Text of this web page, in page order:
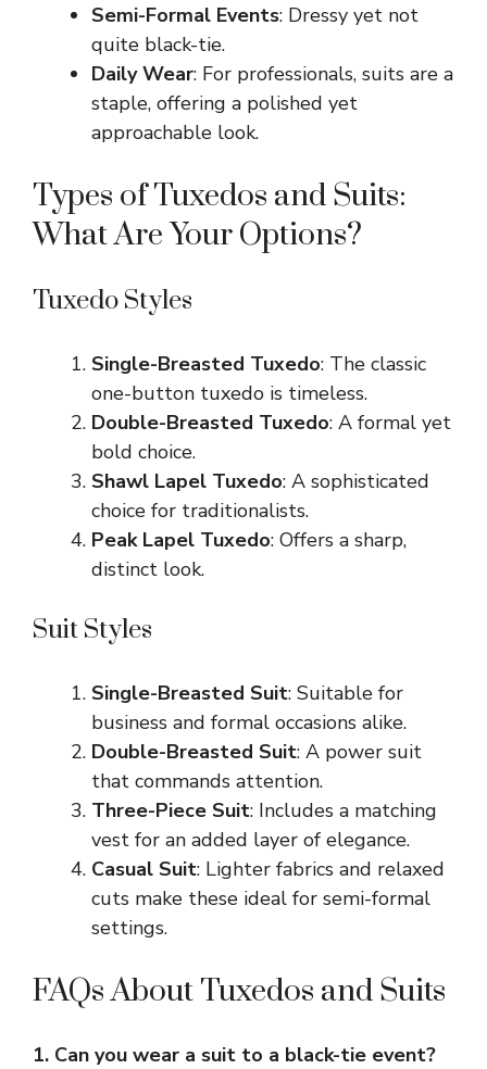
Semi-Formal Events: Dressy yet not
quite black-tie.
Daily Wear: For professionals, suits are a
staple, offering a polished yet
approachable look.
Types of Tuxedos and Suits:
What Are Your Options?
Tuxedo Styles
Single-Breasted Tuxedo: The classic
one-button tuxedo is timeless.
Double-Breasted Tuxedo: A formal yet
bold choice.
Shawl Lapel Tuxedo: A sophisticated
choice for traditionalists.
Peak Lapel Tuxedo: Offers a sharp,
distinct look.
Suit Styles
Single-Breasted Suit: Suitable for
business and formal occasions alike.
Double-Breasted Suit: A power suit
that commands attention.
Three-Piece Suit: Includes a matching
vest for an added layer of elegance.
Casual Suit: Lighter fabrics and relaxed
cuts make these ideal for semi-formal
settings.
FAQs About Tuxedos and Suits
1. Can you wear a suit to a black-tie event?